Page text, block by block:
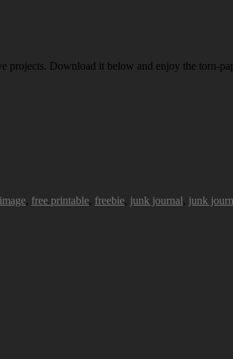
projects. Download it below and enjoy the torn-
, free printable, freebie, junk journal, junk